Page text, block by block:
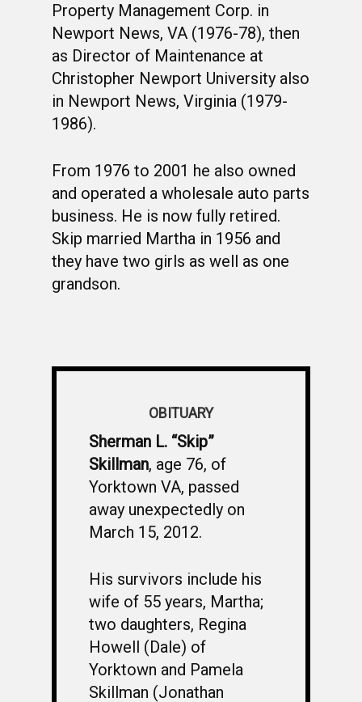
Property Management Corp. in
Newport News, VA (1976-78), then
as Director of Maintenance at
Christopher Newport University also
in Newport News, Virginia (1979-
1986).
From 1976 to 2001 he also owned
and operated a wholesale auto parts
business. He is now fully retired.
Skip married Martha in 1956 and
they have two girls as well as one
grandson.
OBITUARY
Sherman L. “Skip”
Skillman, age 76, of
Yorktown VA, passed
away unexpectedly on
March 15, 2012.
His survivors include his
wife of 55 years, Martha;
two daughters, Regina
Howell (Dale) of
Yorktown and Pamela
Skillman (Jonathan